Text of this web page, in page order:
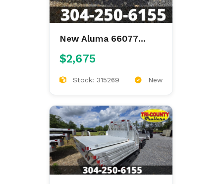
New Aluma 66077
FLAT BED
$2,675
Stock: 315269 New